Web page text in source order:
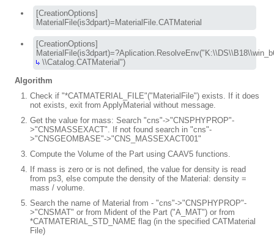
[CreationOptions]
MaterialFile(is3dpart)=MaterialFile.CATMaterial
[CreationOptions]
\\Catalog.CATMaterial")
Algorithm
Check if "*CATMATERIAL_FILE"("MaterialFile") exists. If it does
not exists, exit from ApplyMaterial without message.
Get the value for mass: Search "cns"->"CNSPHYPROP"-
>"CNSMASSEXACT". If not found search in "cns"-
>"CNSGEOMBASE"->"CNS_MASSEXACT001"
Compute the Volume of the Part using CAAV5 functions.
If mass is zero or is not defined, the value for density is read
from ps3, else compute the density of the Material: density =
mass / volume.
Search the name of Material from - "cns"->"CNSPHYPROP"-
>"CNSMAT" or from Mident of the Part ("A_MAT") or from
*CATMATERIAL_STD_NAME flag (in the specified CATMaterial
File)